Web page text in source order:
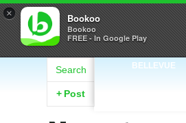
× Bookoo
Bookoo
FREE - In Google Play
BELLEVUE
Search
+ Post